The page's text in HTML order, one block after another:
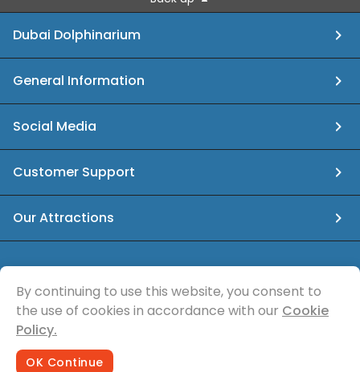
Dubai Dolphinarium
General Information
Social Media
Customer Support
Our Attractions
info@dubaidolphinarium.ae
© Sea Magic Recreational Services
By continuing to use this website, you consent to
the use of cookies in accordance with our Cookie
Policy.
OK Continue